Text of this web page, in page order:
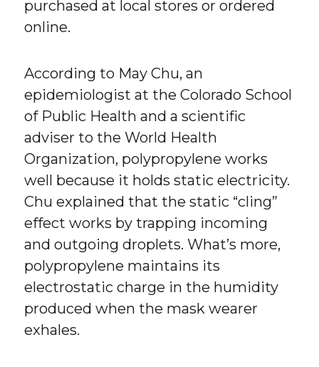
purchased at local stores or ordered
online.
According to May Chu, an
epidemiologist at the Colorado School
of Public Health and a scientific
adviser to the World Health
Organization, polypropylene works
well because it holds static electricity.
Chu explained that the static “cling”
effect works by trapping incoming
and outgoing droplets. What’s more,
polypropylene maintains its
electrostatic charge in the humidity
produced when the mask wearer
exhales.